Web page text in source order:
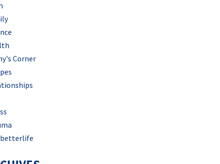
Corner